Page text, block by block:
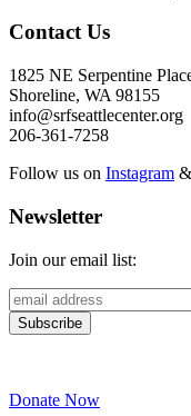
Contact Us
1825 NE Serpentine
Shoreline, WA 98155
info@srfseattlecenter.org
206-361-7258
Follow us on Instagram &
Newsletter
Join our email list:
Donate Now